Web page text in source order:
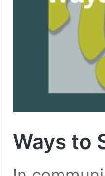
Ways to